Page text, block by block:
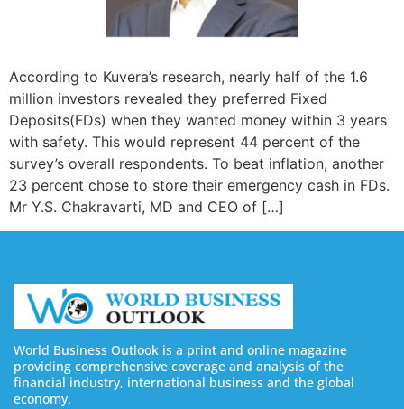
According to Kuvera’s research, nearly half of the 1.6
million investors revealed they preferred Fixed
Deposits(FDs) when they wanted money within 3 years
with safety. This would represent 44 percent of the
survey’s overall respondents. To beat inflation, another
23 percent chose to store their emergency cash in FDs.
Mr Y.S. Chakravarti, MD and CEO of […]
World Business Outlook is a print and online magazine
providing comprehensive coverage and analysis of the
financial industry, international business and the global
economy.